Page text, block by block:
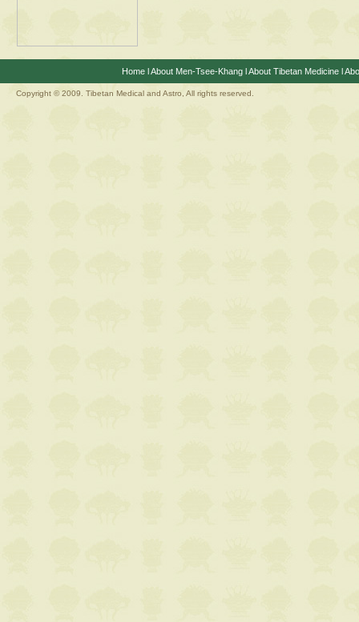
HomelAbout Men-Tsee-KhanglAbout Tibetan Medicinel
Copyright © 2009. Tibetan Medical and Astro, All rights reserved.